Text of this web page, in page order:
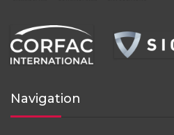
Navigation